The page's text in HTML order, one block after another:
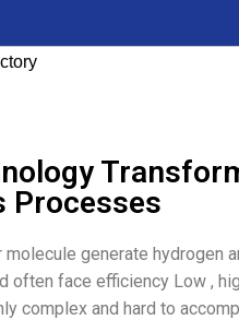
Processes
generate hydrogen
often face efficiency Low ,
complex and hard to